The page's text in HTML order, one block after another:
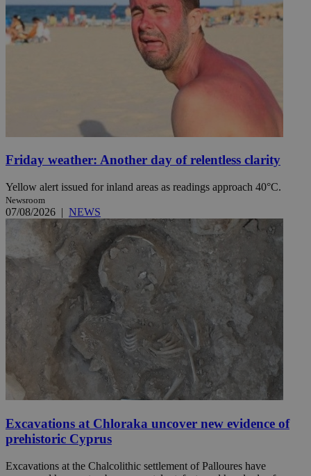
Friday weather: Another day of relentless clarity
Yellow alert issued for inland areas as readings approach 40°C.
Newsroom
07/08/2026 | NEWS
Excavations at Chloraka uncover new evidence of
prehistoric Cyprus
Excavations at the Chalcolithic settlement of Palloures have